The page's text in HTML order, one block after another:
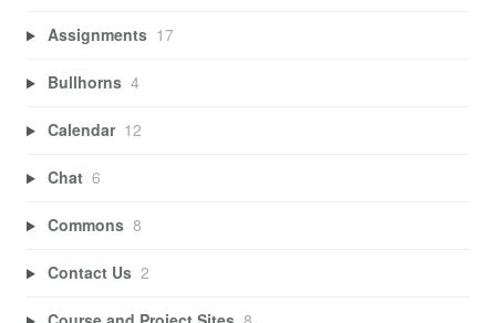
Assignments 17
Bullhorns 4
Calendar 12
Chat 6
Commons 8
Contact Us 2